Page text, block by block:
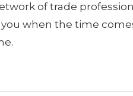
of trade
when the time